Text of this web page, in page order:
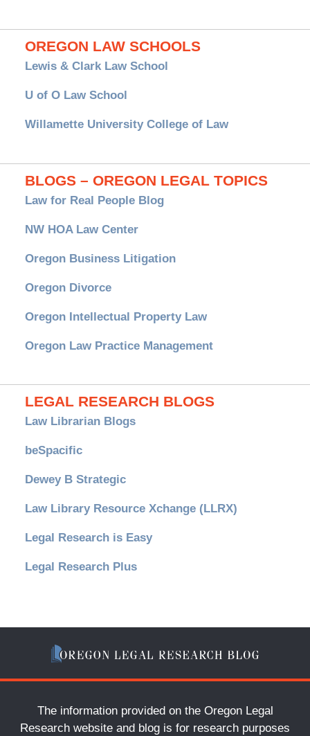
OREGON LAW SCHOOLS
Lewis & Clark Law School
U of O Law School
Willamette University College of Law
BLOGS – OREGON LEGAL TOPICS
Law for Real People Blog
NW HOA Law Center
Oregon Business Litigation
Oregon Divorce
Oregon Intellectual Property Law
Oregon Law Practice Management
LEGAL RESEARCH BLOGS
Law Librarian Blogs
beSpacific
Dewey B Strategic
Law Library Resource Xchange (LLRX)
Legal Research is Easy
Legal Research Plus
The information provided on the Oregon Legal
Research website and blog is for research purposes